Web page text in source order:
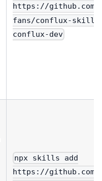
https://github.com/
fans/conflux-
conflux-dev
npx skills add
https://github.com/